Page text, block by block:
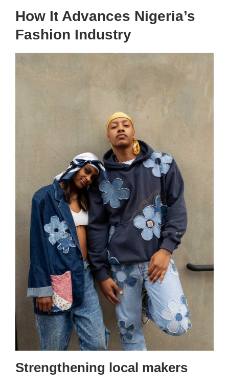
How It Advances Nigeria’s
Fashion Industry
Strengthening local makers